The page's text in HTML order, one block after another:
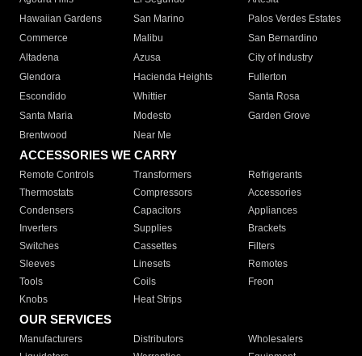
Hawaiian Gardens
San Marino
Palos Verdes Estates
Commerce
Malibu
San Bernardino
Altadena
Azusa
City of Industry
Glendora
Hacienda Heights
Fullerton
Escondido
Whittier
Santa Rosa
Santa Maria
Modesto
Garden Grove
Brentwood
Near Me
ACCESSORIES WE CARRY
Remote Controls Transformers
Refrigerants
Thermostats
Compressors
Accessories
Condensers
Capacitors
Appliances
Inverters
Supplies
Brackets
Switches
Cassettes
Filters
Sleeves
Linesets
Remotes
Tools
Coils
Freon
Knobs
Heat Strips
OUR SERVICES
Manufacturers Distributors
Wholesalers